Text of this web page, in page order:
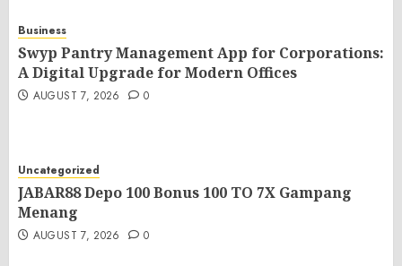
Business
Swyp Pantry Management App for Corporations:
A Digital Upgrade for Modern Offices
AUGUST 7, 2026 0
Uncategorized
JABAR88 Depo 100 Bonus 100 TO 7X Gampang
Menang
AUGUST 7, 2026 0